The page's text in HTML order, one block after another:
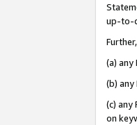
up-to-
(a)
(b)
(c) any
on